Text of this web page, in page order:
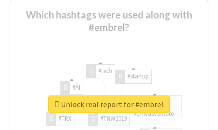
Which hashtags were used along with
#embrel?
#TNW2019
#TRX
#AI
#tech
#startup
#ChivasVenture
Unlock real report for #embrel